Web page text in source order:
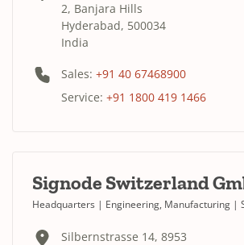
2, Banjara Hills
Hyderabad, 500034
India
Sales: +91 40 67468900
Service: +91 1800 419 1466
Signode Switzerland
Headquarters | Engineering, Manufacturing |
Silbernstrasse 14, 8953